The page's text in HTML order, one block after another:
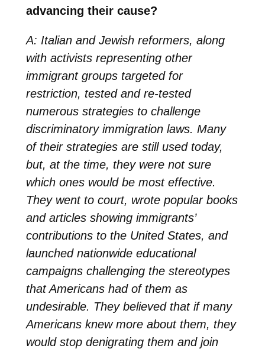
advancing their cause?
A: Italian and Jewish reformers, along
with activists representing other
immigrant groups targeted for
restriction, tested and re-tested
numerous strategies to challenge
discriminatory immigration laws. Many
of their strategies are still used today,
but, at the time, they were not sure
which ones would be most effective.
They went to court, wrote popular books
and articles showing immigrants’
contributions to the United States, and
launched nationwide educational
campaigns challenging the stereotypes
that Americans had of them as
undesirable. They believed that if many
Americans knew more about them, they
would stop denigrating them and join